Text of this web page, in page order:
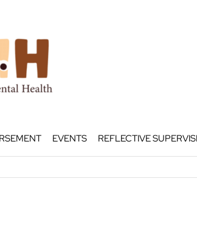
EVENTS REFLECTIVE